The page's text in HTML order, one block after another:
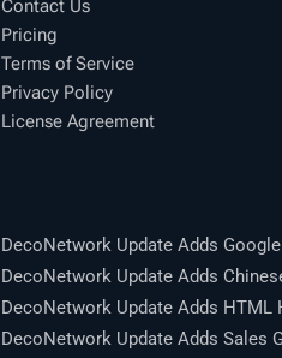
Contact Us
Pricing
Terms of Service
Privacy Policy
License Agreement
DecoNetwork Update Adds
DecoNetwork Update Adds
DecoNetwork Update Adds HTML
DecoNetwork Update Adds Sales